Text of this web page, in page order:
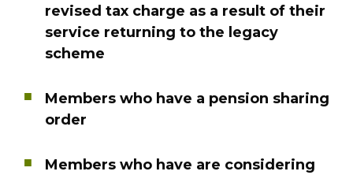
revised tax charge as a result of their
service returning to the legacy
scheme
Members who have a pension sharing
order
Members who have are considering